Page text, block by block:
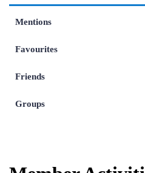
Mentions
Favourites
Friends
Groups